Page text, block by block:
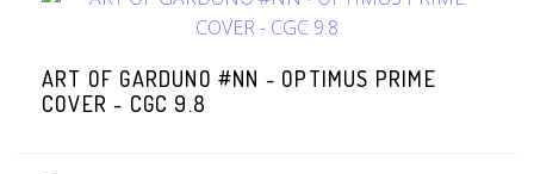
ART OF GARDUNO #NN - OPTIMUS PRIME
COVER - CGC 9.8